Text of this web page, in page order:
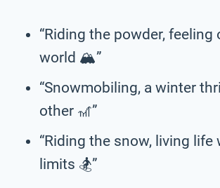
“Riding the powder,
world 🏔️”
“Snowmobiling, a winter
other 🎢”
“Riding the snow, living life
limits 🏂️”